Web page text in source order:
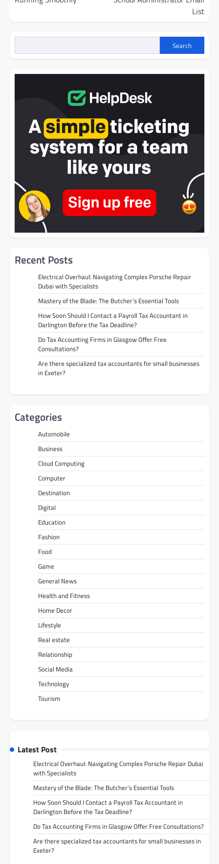
List
Search
Recent Posts
Electrical Overhaul: Navigating Complex Porsche Repair
Dubai with Specialists
Mastery of the Blade: The Butcher’s Essential Tools
How Soon Should I Contact a Payroll Tax Accountant in
Darlington Before the Tax Deadline?
Do Tax Accounting Firms in Glasgow Offer Free
Consultations?
Are there specialized tax accountants for small businesses
in Exeter?
Categories
Automobile
Business
Cloud Computing
Computer
Destination
Digital
Education
Fashion
Food
Game
General News
Health and Fitness
Home Decor
Lifestyle
Real estate
Relationship
Social Media
Technology
Tourism
Latest Post
Electrical Overhaul: Navigating Complex Porsche Repair Dubai
with Specialists
Mastery of the Blade: The Butcher’s Essential Tools
How Soon Should I Contact a Payroll Tax Accountant in
Darlington Before the Tax Deadline?
Do Tax Accounting Firms in Glasgow Offer Free Consultations?
Are there specialized tax accountants for small businesses in
Exeter?